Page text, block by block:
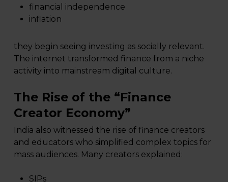
financial independence
inflation
they begin seeing investing as socially relevant.
The internet transformed finance from a niche
activity into mainstream digital culture.
The Rise of the “Finance
Creator Economy”
India also witnessed the rise of finance creators
and educators who simplified complex topics for
mass audiences. Many creators explained:
SIPs